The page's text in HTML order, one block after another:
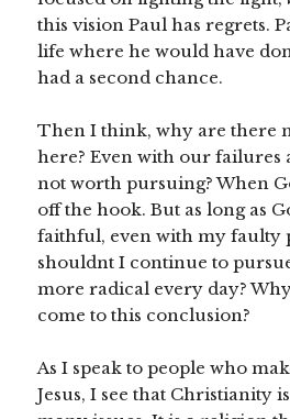
this vision Paul has regrets.
life where he would have
had a second chance.
Then I think, why are there
here? Even with our failures
not worth pursuing? When
off the hook. But as long as
faithful, even with my faulty
shouldnt I continue to
more radical every day?
come to this conclusion?
As I speak to people who
Jesus, I see that Christianity